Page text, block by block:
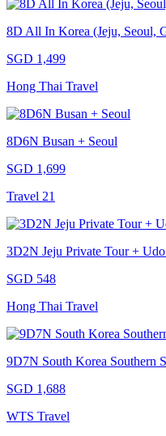
8D All In Korea (Jeju, Seoul,
SGD 1,499
Hong Thai Travel
8D6N Busan + Seoul
SGD 1,699
Travel 21
3D2N Jeju Private Tour +
SGD 548
Hong Thai Travel
9D7N South Korea Southern
SGD 1,688
WTS Travel